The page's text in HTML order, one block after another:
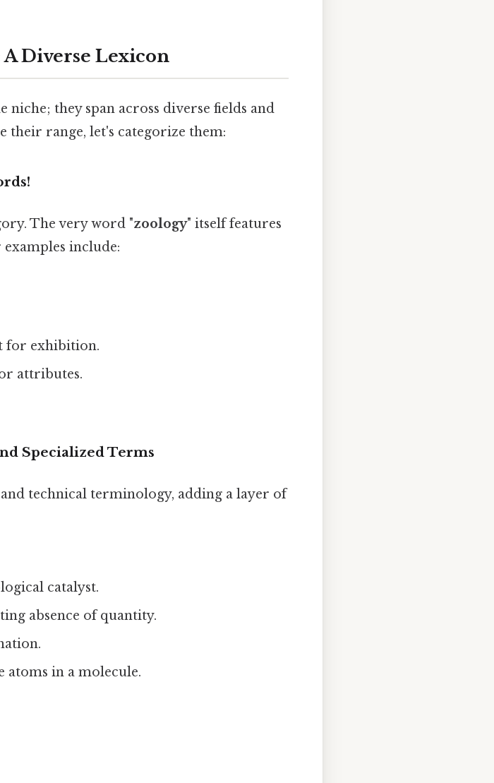
Diverse Lexicon
they span across diverse fields and
their range, let's categorize them:
The very word "zoology" itself features
include:
for exhibition.
attributes.
Specialized Terms
technical terminology, adding a layer of
catalyst.
absence of quantity.
in a molecule.